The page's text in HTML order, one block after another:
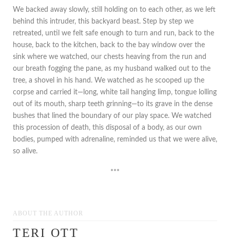
We backed away slowly, still holding on to each other, as we left
behind this intruder, this backyard beast. Step by step we
retreated, until we felt safe enough to turn and run, back to the
house, back to the kitchen, back to the bay window over the
sink where we watched, our chests heaving from the run and
our breath fogging the pane, as my husband walked out to the
tree, a shovel in his hand. We watched as he scooped up the
corpse and carried it—long, white tail hanging limp, tongue lolling
out of its mouth, sharp teeth grinning—to its grave in the dense
bushes that lined the boundary of our play space. We watched
this procession of death, this disposal of a body, as our own
bodies, pumped with adrenaline, reminded us that we were alive,
so alive.
***
ABOUT THE AUTHOR
TERI OTT